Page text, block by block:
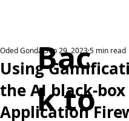
Using
the AI black-
Application
Oded GondaSep 29, 20235 min read
Bac
k to